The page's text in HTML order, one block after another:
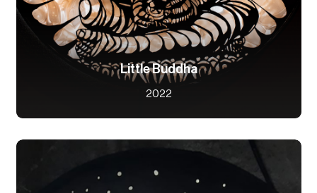
Little Buddha
2022